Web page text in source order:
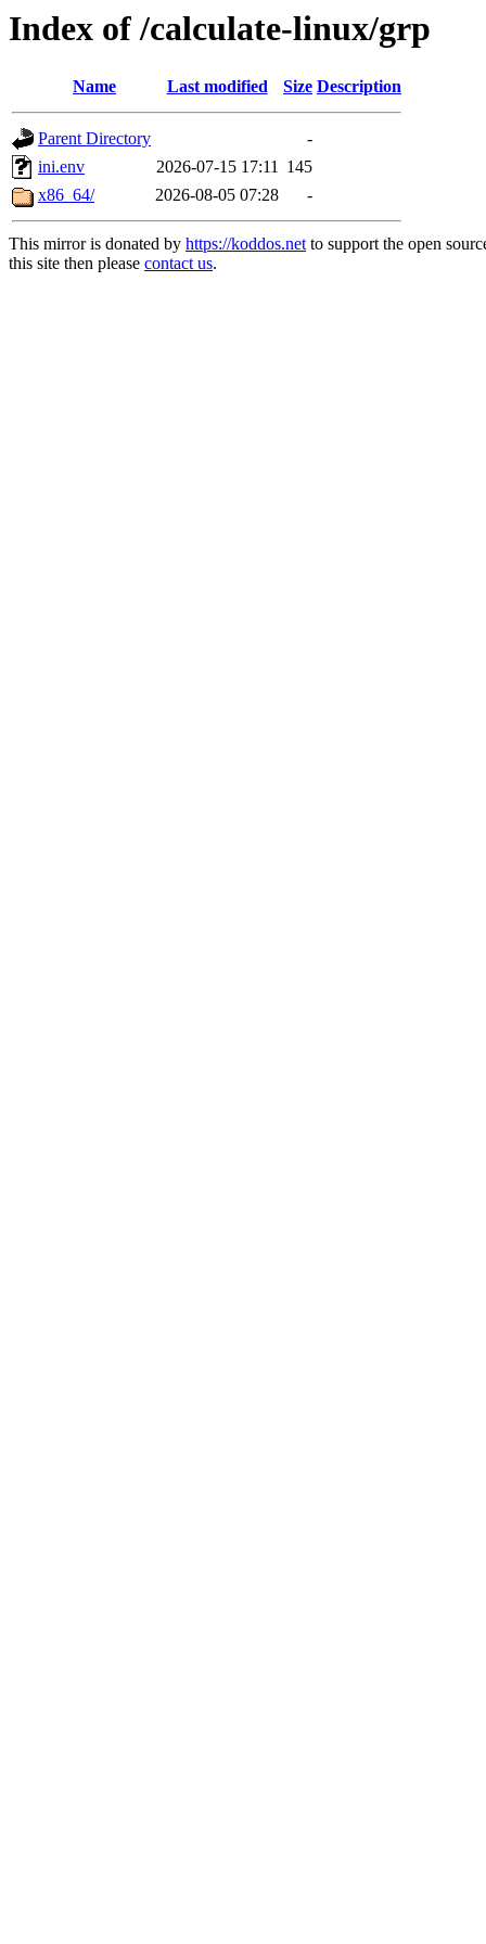
Index of /calculate-linux/grp
Name Last modified Size Description
Parent Directory
-
ini.env
2026-07-15 17:11 145
x86_64/
2026-08-05 07:28 -
This mirror is donated by https://koddos.netto support the open
this site then please contact us.